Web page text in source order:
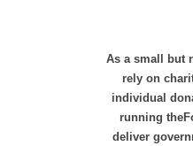
As a small but
rely on
individual
running
deliver